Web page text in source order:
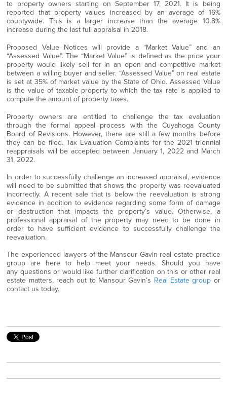
to property owners starting on September 17, 2021. It is being
reported that property values increased by an average of 16%
countywide. This is a larger increase than the average 10.8%
increase during the last full appraisal in 2018.
Proposed Value Notices will provide a “Market Value” and an
“Assessed Value”. The “Market Value” is defined as the price your
property would likely sell for in an open and competitive market
between a willing buyer and seller. “Assessed Value” on real estate
is set at 35% of market value by the State of Ohio. Assessed Value
is the value of taxable property to which the tax rate is applied to
compute the amount of property taxes.
Property owners are entitled to challenge the tax evaluation
through the formal appeal process with the Cuyahoga County
Board of Revisions. However, there are still a few months before
they can be filed. Tax Evaluation Complaints for the 2021 triennial
reappraisals will be accepted between January 1, 2022 and March
31, 2022.
In order to successfully challenge an increased appraisal, evidence
will need to be submitted that shows the property was reevaluated
incorrectly. A recent sale that is below the reevaluation is strong
evidence in addition to evidence regarding some form of damage
or destruction that impacts the property’s value. Otherwise, a
professional appraisal of the property may need to be done in
order to have sufficient evidence to successfully challenge the
reevaluation.
The experienced lawyers of the Mansour Gavin real estate practice
group are here to help meet your needs. Should you have
any questions or would like further clarification on this or other real
estate matters, reach out to Mansour Gavin’s
Real Estate group or
contact us today.